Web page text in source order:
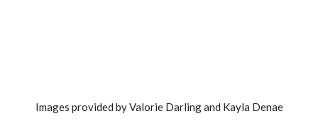
Images provided by Valorie Darling and Kayla Denae